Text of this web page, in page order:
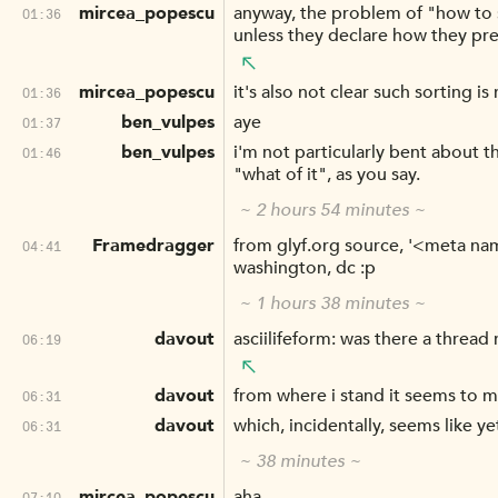
01:36 mircea_popescu
anyway, the problem of "how
unless they declare how they
01:36 mircea_popescu it's also not clear such sorting
01:37 ben_vulpes aye
01:46 ben_vulpes
i'm not particularly bent about
"what of it", as you say.
~ 2 hours 54 minutes ~
04:41 Framedragger
from glyf.org source, '<meta
washington, dc :p
~ 1 hours 38 minutes ~
06:19 davout asciilifeform: was there a thread
06:31 davout from where i stand it seems to
06:31 davout
which, incidentally, seems like
~ 38 minutes ~